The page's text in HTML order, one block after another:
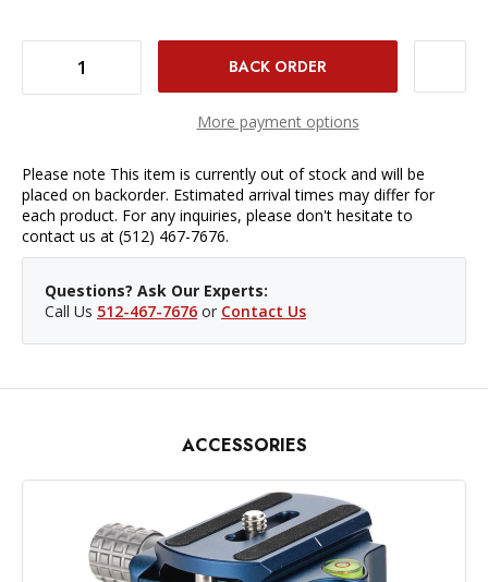
DECREASE QUANTITY OF BENRO TH62 TILT HEAD WITH PAN HANDLE
More payment options
Please note This item is currently out of stock and will be
placed on backorder. Estimated arrival times may differ for
each product. For any inquiries, please don't hesitate to
contact us at (512) 467-7676.
Questions? Ask Our Experts:
Call Us 512-467-7676 or Contact Us
ACCESSORIES